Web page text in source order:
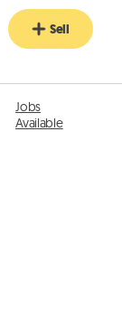
Sell
Jobs
Available